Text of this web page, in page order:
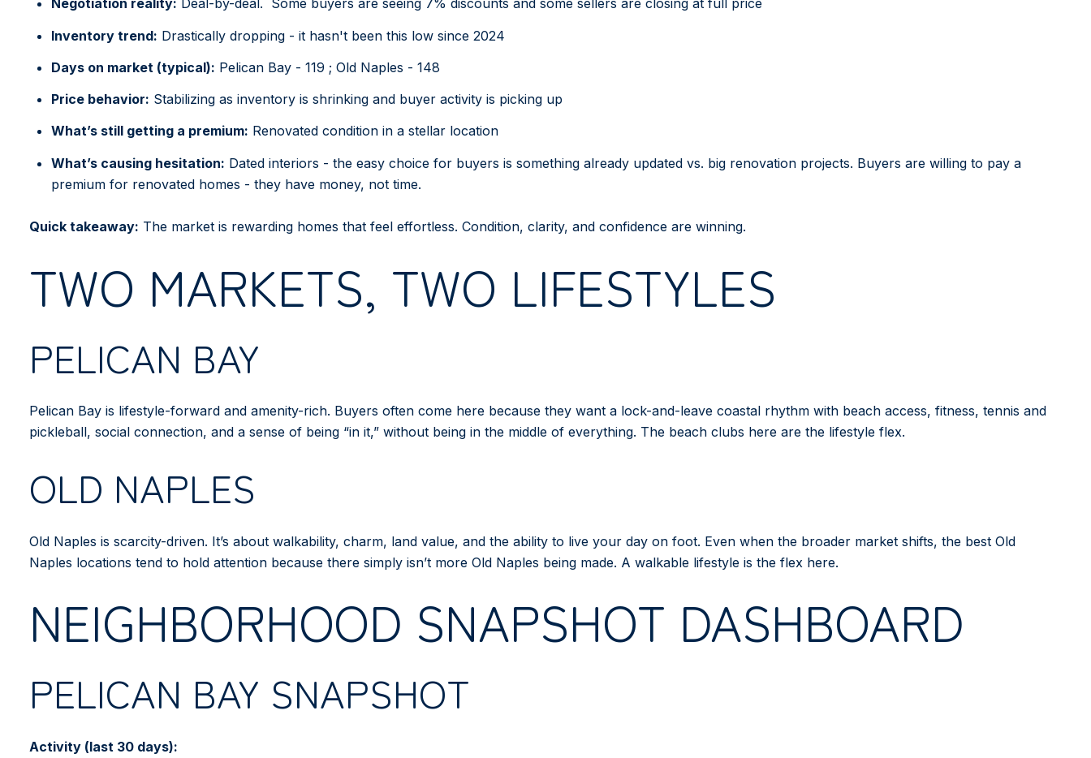
Negotiation reality: Deal-by-deal. Some buyers are seeing 7% discounts and some sellers are closing at full price
Inventory trend: Drastically dropping - it hasn't been this low since 2024
Days on market (typical): Pelican Bay - 119 ; Old Naples - 148
Price behavior: Stabilizing as inventory is shrinking and buyer activity is picking up
What’s still getting a premium: Renovated condition in a stellar location
What’s causing hesitation: Dated interiors - the easy choice for buyers is something already updated vs. big renovation projects. Buyers are willing to pay a
premium for renovated homes - they have money, not time.
Quick takeaway: The market is rewarding homes that feel effortless. Condition, clarity, and confidence are winning.
TWO MARKETS, TWO LIFESTYLES
PELICAN BAY
Pelican Bay is lifestyle-forward and amenity-rich. Buyers often come here because they want a lock-and-leave coastal rhythm with beach access, fitness, tennis and
pickleball, social connection, and a sense of being “in it,” without being in the middle of everything. The beach clubs here are the lifestyle flex.
OLD NAPLES
Old Naples is scarcity-driven. It’s about walkability, charm, land value, and the ability to live your day on foot. Even when the broader market shifts, the best Old
Naples locations tend to hold attention because there simply isn’t more Old Naples being made. A walkable lifestyle is the flex here.
NEIGHBORHOOD SNAPSHOT DASHBOARD
PELICAN BAY SNAPSHOT
Activity (last 30 days):